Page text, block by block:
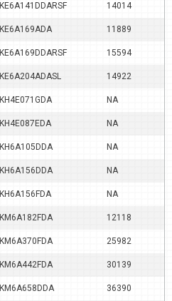
KE6A141DDARSF 14014
KE6A169ADA 11889
KE6A169DDARSF 15594
KE6A204ADASL 14922
KH4E071GDA NA
KH4E087EDA NA
KH6A105DDA NA
KH6A156DDA NA
KH6A156FDA NA
KM6A182FDA 12118
KM6A370FDA 25982
KM6A442FDA 30139
KM6A658DDA 36390